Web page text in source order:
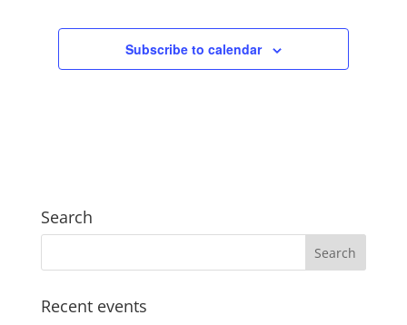
Subscribe to calendar
Search
Recent events